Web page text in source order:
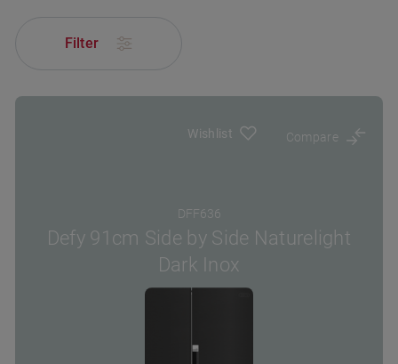
Filter
Wishlist Compare
DFF636
Defy 91cm Side by Side Naturelight
Dark Inox